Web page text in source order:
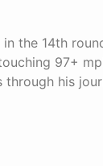
the 14th
97+
through his